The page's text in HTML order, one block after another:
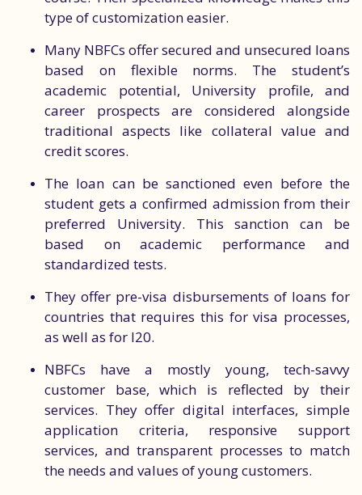
type of customization easier.
Many NBFCs offer secured and unsecured loans
based on flexible norms. The student’s
academic potential, University profile, and
career prospects are considered alongside
traditional aspects like collateral value and
credit scores.
The loan can be sanctioned even before the
student gets a confirmed admission from their
preferred University. This sanction can be
based on academic performance and
standardized tests.
They offer pre-visa disbursements of loans for
countries that requires this for visa processes,
as well as for I20.
NBFCs have a mostly young, tech-savvy
customer base, which is reflected by their
services. They offer digital interfaces, simple
application criteria, responsive support
services, and transparent processes to match
the needs and values of young customers.